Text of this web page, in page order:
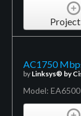
AC1750
by Linksys® by
Model: EA6500